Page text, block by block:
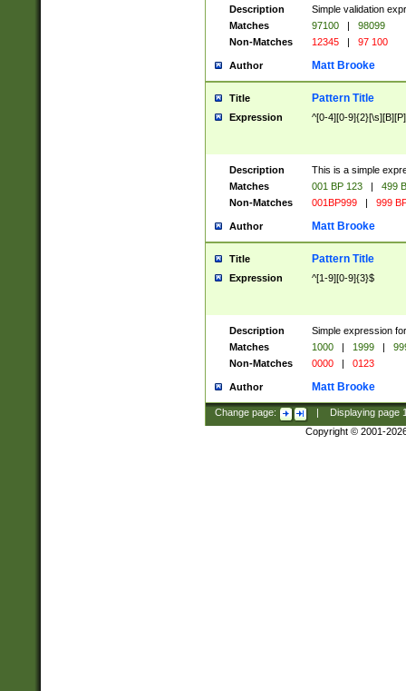
Description
Simple validation
Matches
97100 |
98099
Non-Matches
12345 | 97 100
Author Matt Brooke
Title Pattern Title
Expression ^[0-4][0-
Description
This is a simple
Matches
001 BP 123 |
499
Non-Matches
001BP999 | 999
Author Matt Brooke
Title Pattern Title
Expression ^[1-9][0-9]{3}$
Description
Simple expression
Matches
1000 | 1999 |
Non-Matches
0000 | 0123
Author Matt Brooke
Change page: Displaying page
Copyright © 2001-